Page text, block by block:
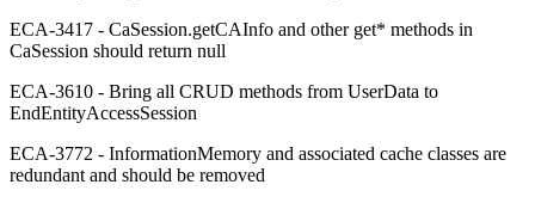
ECA-3417 - CaSession.getCAInfo and other get* methods in
CaSession should return null
ECA-3610 - Bring all CRUD methods from UserData to
EndEntityAccessSession
ECA-3772 - InformationMemory and associated cache classes are
redundant and should be removed